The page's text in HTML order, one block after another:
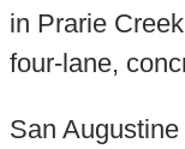
in Prarie
four-lane,
San